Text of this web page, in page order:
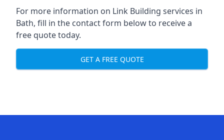
For more information on Link Building services in
Bath, fill in the contact form below to receive a
free quote today.
GET A FREE QUOTE